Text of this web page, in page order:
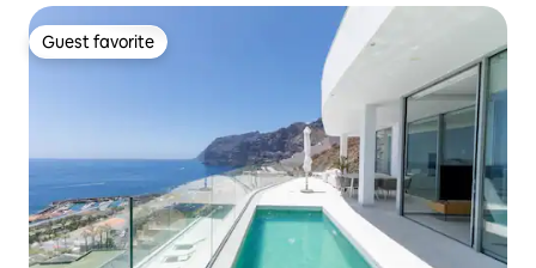
Guest favorite
Guest favorite